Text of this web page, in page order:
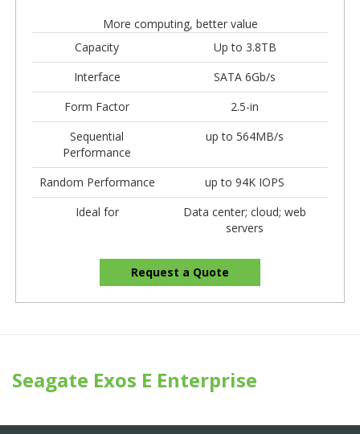
More computing, better value
Capacity
Up to 3.8TB
Interface
SATA 6Gb/s
Form Factor
2.5-in
Sequential
Performance
up to 564MB/s
Random Performance
up to 94K IOPS
Ideal for
Data center; cloud; web
servers
Request a Quote
Seagate Exos E Enterprise